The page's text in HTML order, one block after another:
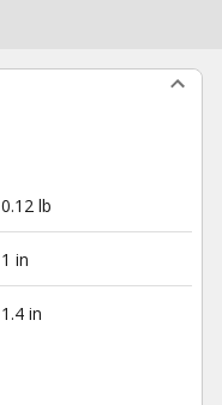
0.12 lb
1 in
1.4 in